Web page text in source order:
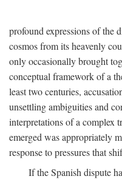
profound expressions of the
cosmos from its heavenly
only occasionally brought
conceptual framework of a
least two centuries,
unsettling ambiguities and
interpretations of a complex
emerged was appropriately
response to pressures that
If the Spanish dispute